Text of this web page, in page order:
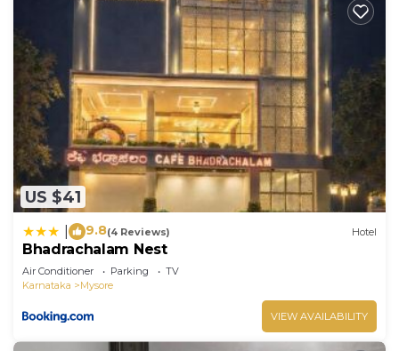
US $41
9.8(4 Reviews) Hotel
Bhadrachalam Nest
Air Conditioner Parking
TV
Karnataka
Mysore
VIEW AVAILABILITY